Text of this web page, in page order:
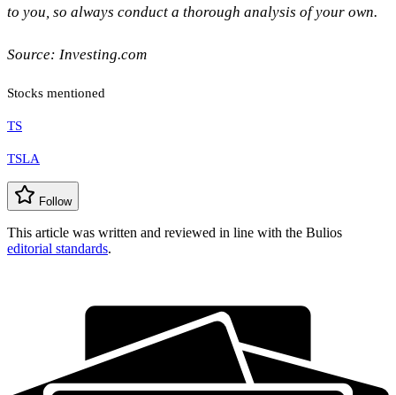
to you, so always conduct a thorough analysis of your own.
Source: Investing.com
Stocks mentioned
TS
TSLA
Follow
This article was written and reviewed in line with the Bulios
editorial standards.